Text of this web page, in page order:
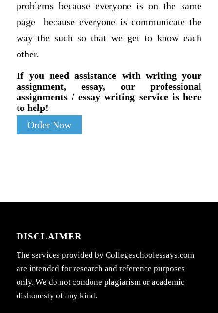
problems because everyone is on the same
page because everyone is communicate the
way the such so that we get to know each
other.
If you need assistance with writing your
assignment, essay, our professional
assignments / essay writing service is here
to help!
Order Now
DISCLAIMER
The services provided by Collegeschoolessays.com
are intended for research and reference purposes
only. We do not condone plagiarism or academic
dishonesty of any kind.